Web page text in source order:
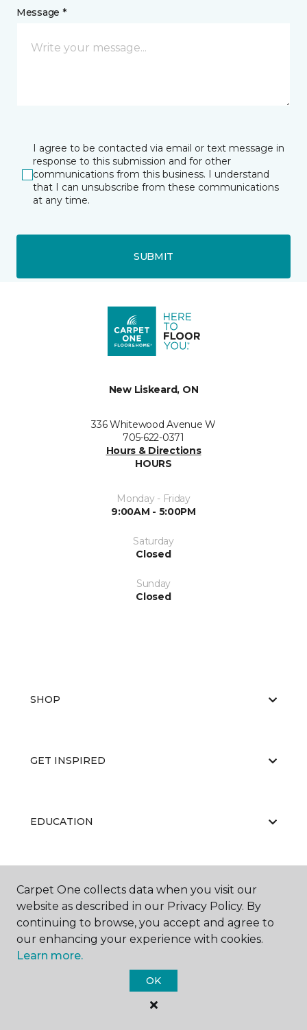
Message *
I agree to be contacted via email or text message in
response to this submission and for other
communications from this business. I understand
that I can unsubscribe from these communications
at any time.
SUBMIT
New Liskeard, ON
336 Whitewood Avenue W
705-622-0371
Hours & Directions
HOURS
Monday - Friday
9:00AM - 5:00PM
Saturday
Closed
Sunday
Closed
SHOP
GET INSPIRED
EDUCATION
ABOUT US
Carpet One Floor & Home.
All Rights Reserved
Carpet One collects data when you visit our
website as described in our Privacy Policy. By
continuing to browse, you accept and agree to
our enhancing your experience with cookies.
Learn more.
OK